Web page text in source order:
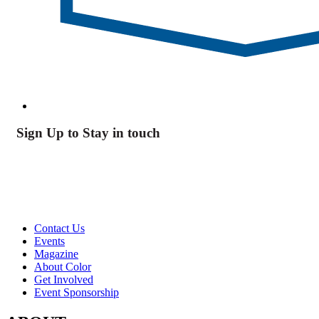
Sign Up to Stay in touch
Contact Us
Events
Magazine
About Color
Get Involved
Event Sponsorship